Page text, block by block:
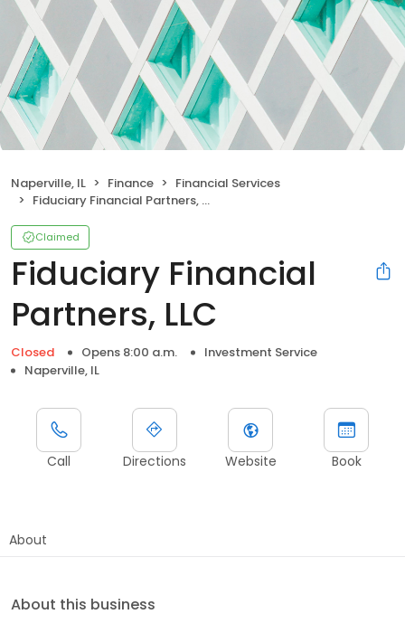
Naperville, IL Finance
Financial Services
Fiduciary Financial Partners, LLC
Claimed
Fiduciary Financial
Partners, LLC
Closed Opens 8:00 a.m.
Investment Service
Naperville, IL
Call Directions Website Book
About
About this business